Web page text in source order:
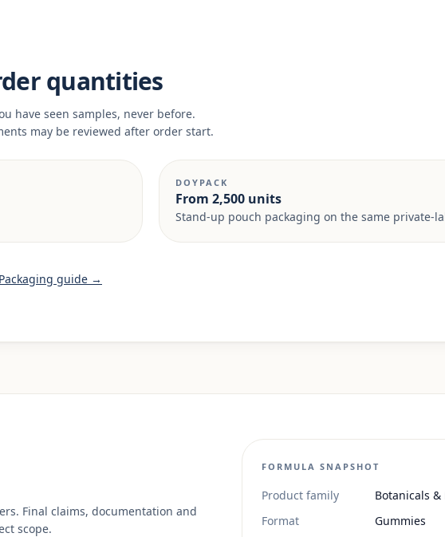
quantities
have seen samples, never before.
may be reviewed after order start.
DOYPACK
From 2,500 units
Stand-up pouch packaging on the same private-
Packaging guide →
Final claims, documentation and
scope.
FORMULA SNAPSHOT
Product family
Botanicals
Format
Gummies